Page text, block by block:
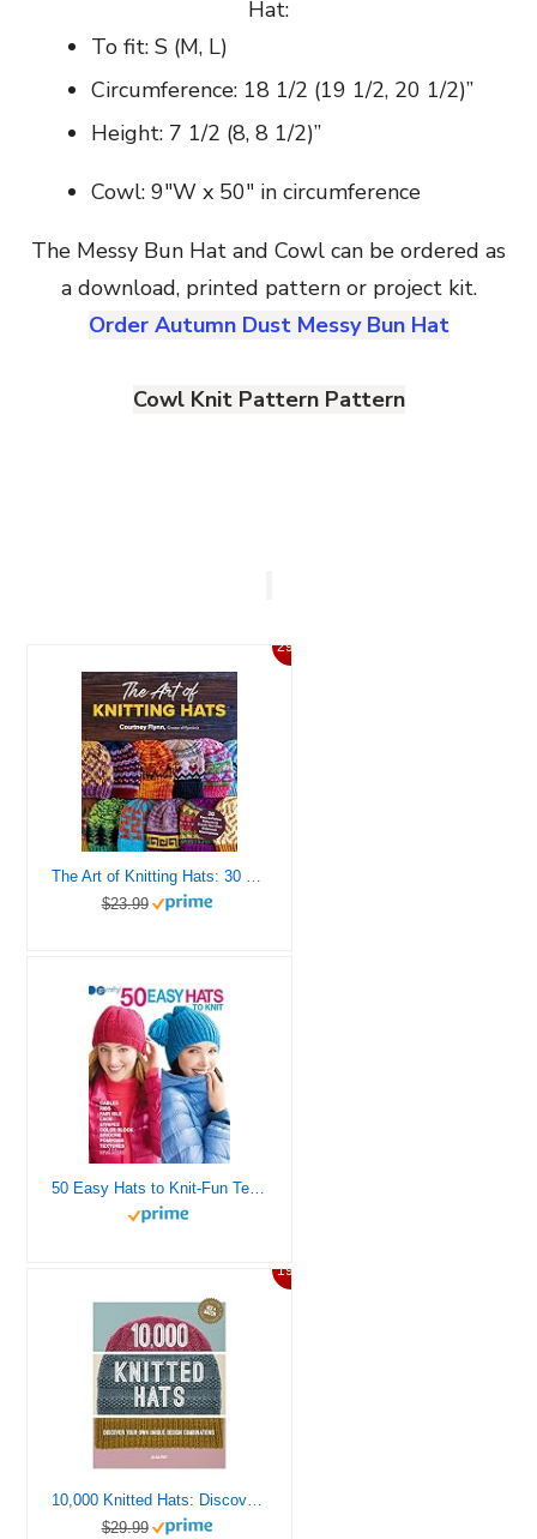
Hat:
To fit: S (M, L)
Circumference: 18 1/2 (19 1/2, 20 1/2)”
Height: 7 1/2 (8, 8 1/2)”
Cowl: 9″W x 50″ in circumference
The Messy Bun Hat and Cowl can be ordered as
a download, printed pattern or project kit.
Order Autumn Dust Messy Bun Hat
Cowl Knit Pattern Pattern
29%
$23.99
19%
$29.99